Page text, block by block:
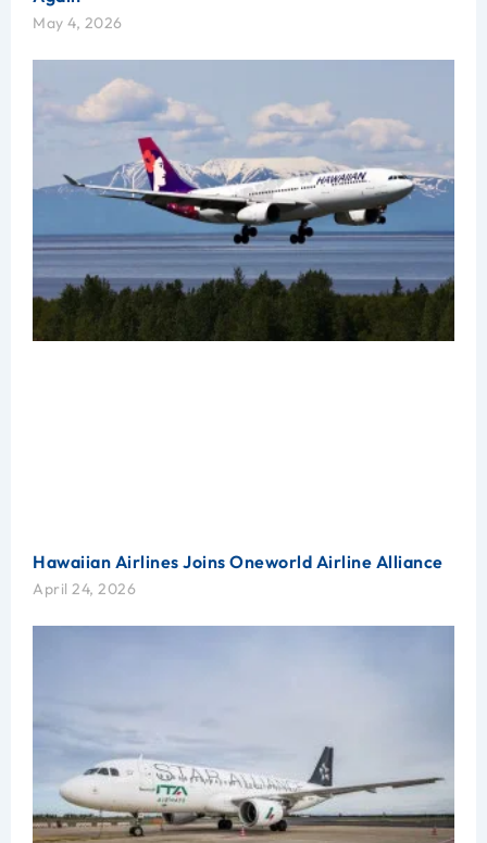
May 4, 2026
Hawaiian Airlines Joins Oneworld Airline Alliance
April 24, 2026